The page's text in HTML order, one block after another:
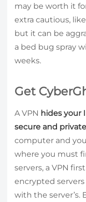
may be worth it
extra cautious, like
but it can be
a bed bug spray
weeks.
Get
A VPN hides your
secure and
computer and
where you must
servers, a VPN
encrypted servers
with the server’s.